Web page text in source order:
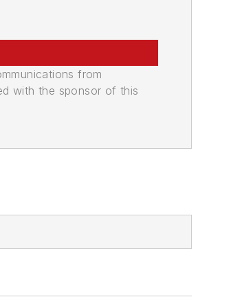
from
with the sponsor of this